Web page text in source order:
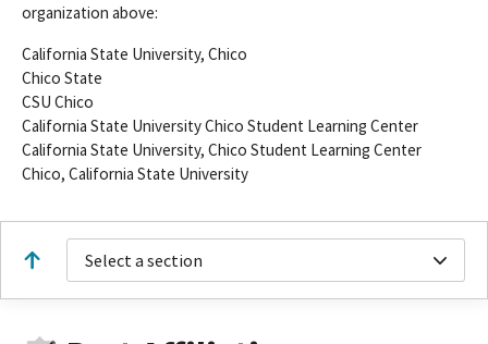
organization above:
California State University, Chico
Chico State
CSU Chico
California State University Chico Student Learning Center
California State University, Chico Student Learning Center
Chico, California State University
Select a section